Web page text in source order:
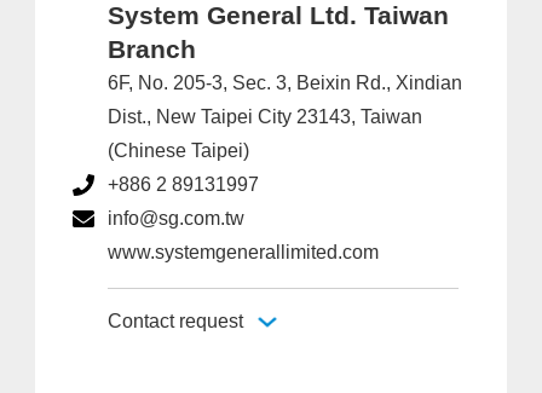
System General Ltd. Taiwan
Branch
6F, No. 205-3, Sec. 3, Beixin Rd., Xindian
Dist., New Taipei City 23143, Taiwan
(Chinese Taipei)
+886 2 89131997
info@sg.com.tw
www.systemgenerallimited.com
Contact request